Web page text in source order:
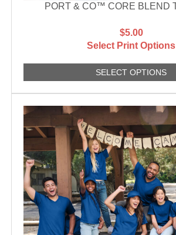
PORT & CO™ CORE BLEND
$5.00
Select Print Options
SELECT OPTIONS